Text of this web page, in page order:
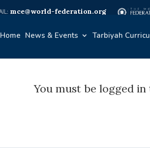
mce@world-federation.org
Home News & Events Tarbiyah
You must be logged